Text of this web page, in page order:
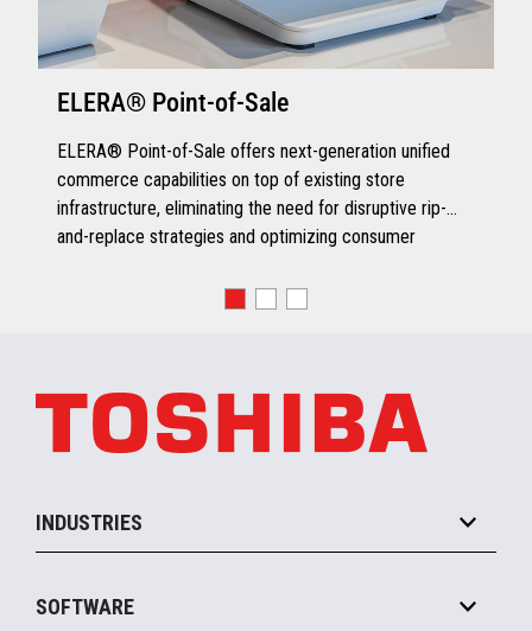
ELERA® Point-of-Sale
ELERA® Point-of-Sale offers next-generation unified
commerce capabilities on top of existing store
infrastructure, eliminating the need for disruptive rip-
and-replace strategies and optimizing consumer
INDUSTRIES
Convenience
SOFTWARE